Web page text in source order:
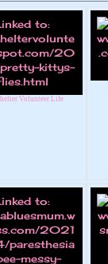
Volunteer Life